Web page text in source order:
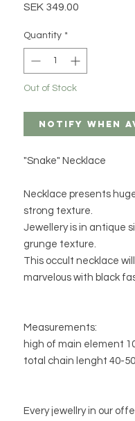
SEK 349.00
Quantity *
Out of Stock
Notify When
"Snake" Necklace
Necklace presents
strong texture.
Jewellery is in antique
grunge texture.
This occult necklace
marvelous with black
Measurements:
high of main element
total chain lenght 40-
Every jewellry in our